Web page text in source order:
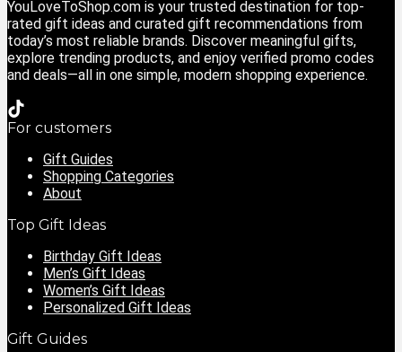
YouLoveToShop.com is your trusted destination for top-
rated gift ideas and curated gift recommendations from
today’s most reliable brands. Discover meaningful gifts,
explore trending products, and enjoy verified promo codes
and deals—all in one simple, modern shopping experience.
For customers
Gift Guides
Shopping Categories
About
Top Gift Ideas
Birthday Gift Ideas
Men’s Gift Ideas
Women’s Gift Ideas
Personalized Gift Ideas
Gift Guides